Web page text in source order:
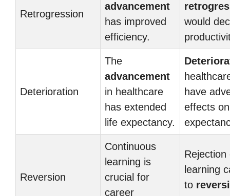
Retrogression
advancement
has improved
efficiency.
would
Deterioration
The
advancement
in healthcare
has extended
life expectancy.
have
effects
Reversion
Continuous
learning is
crucial for
career
Rejection
learning
to